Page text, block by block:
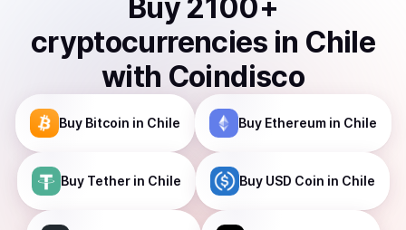
Buy 2100+
cryptocurrencies in Chile
with Coindisco
Buy Bitcoin in Chile Buy Ethereumin Chile
Buy Tetherin Chile Buy USD Coin in Chile